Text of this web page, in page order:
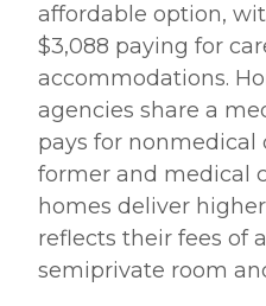
affordable option,
$3,088 paying for
accommodations.
agencies share a
pays for nonmedical
former and medical
homes deliver
reflects their fees of
semiprivate room